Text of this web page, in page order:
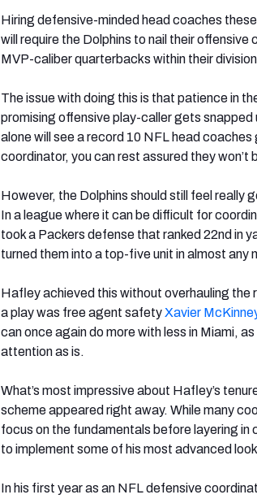
Hiring defensive-minded head coaches
will require the Dolphins to nail their
MVP-caliber quarterbacks within their
The issue with doing this is that patience in
promising offensive play-caller gets
alone will see a record 10 NFL head
coordinator, you can rest assured they won’t
However, the Dolphins should still feel really
In a league where it can be difficult for
took a Packers defense that ranked 22nd in
turned them into a top-five unit in almost any
Hafley achieved this without overhauling
a play was free agent safetyXavier
can once again do more with less in Miami,
attention as is.
What’s most impressive about Hafley’s
scheme appeared right away. While many
focus on the fundamentals before layering in
to implement some of his most advanced
In his first year as an NFL defensive